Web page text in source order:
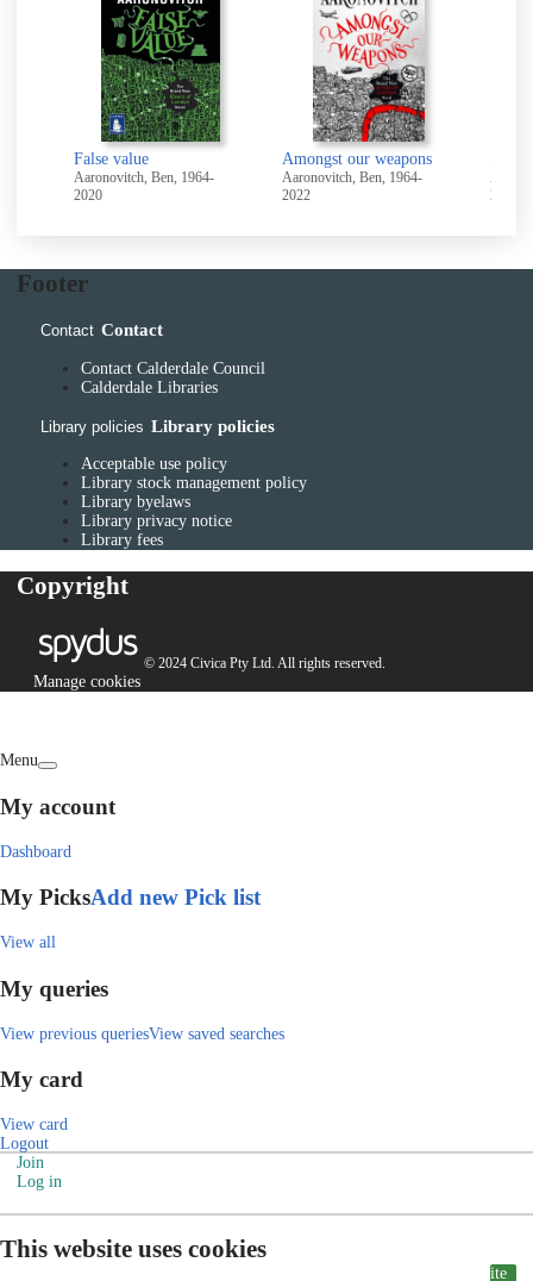
False value
Aaronovitch, Ben, 1964-
2020
Amongst our weapons
Aaronovitch, Ben, 1964-
2022
2025
Footer
Contact Contact
Contact Calderdale Council
Calderdale Libraries
Library policies Library policies
Acceptable use policy
Library stock management policy
Library byelaws
Library privacy notice
Library fees
Copyright
© 2024 Civica Pty Ltd. All rights reserved.
Manage cookies
Menu
My account
Dashboard
My PicksAdd new Pick list
View all
My queries
View previous queriesView saved searches
My card
View card
Logout
Join
Log in
This website uses cookies
ite